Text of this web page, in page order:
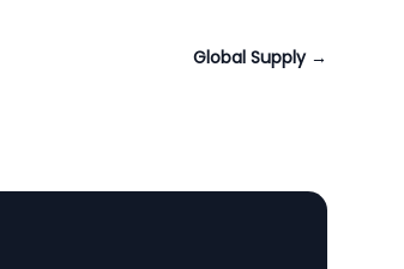
Global Supply →